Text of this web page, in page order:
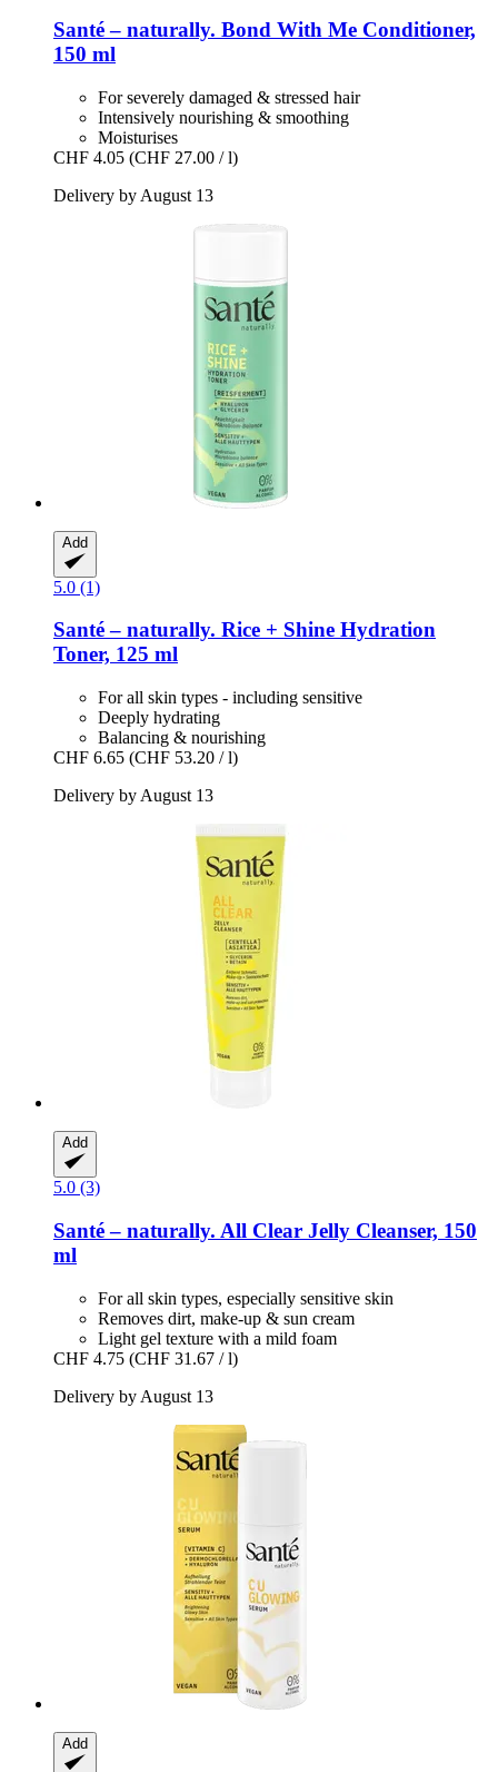
Santé – naturally. Bond With Me Conditioner,
150 ml
For severely damaged & stressed hair
Intensively nourishing & smoothing
Moisturises
CHF 4.05 (CHF 27.00 / l)
Delivery by August 13
Add
5.0 (1)
Santé – naturally. Rice + Shine Hydration
Toner, 125 ml
For all skin types - including sensitive
Deeply hydrating
Balancing & nourishing
CHF 6.65 (CHF 53.20 / l)
Delivery by August 13
Add
5.0 (3)
Santé – naturally. All Clear Jelly Cleanser, 150
ml
For all skin types, especially sensitive skin
Removes dirt, make-up & sun cream
Light gel texture with a mild foam
CHF 4.75 (CHF 31.67 / l)
Delivery by August 13
Add